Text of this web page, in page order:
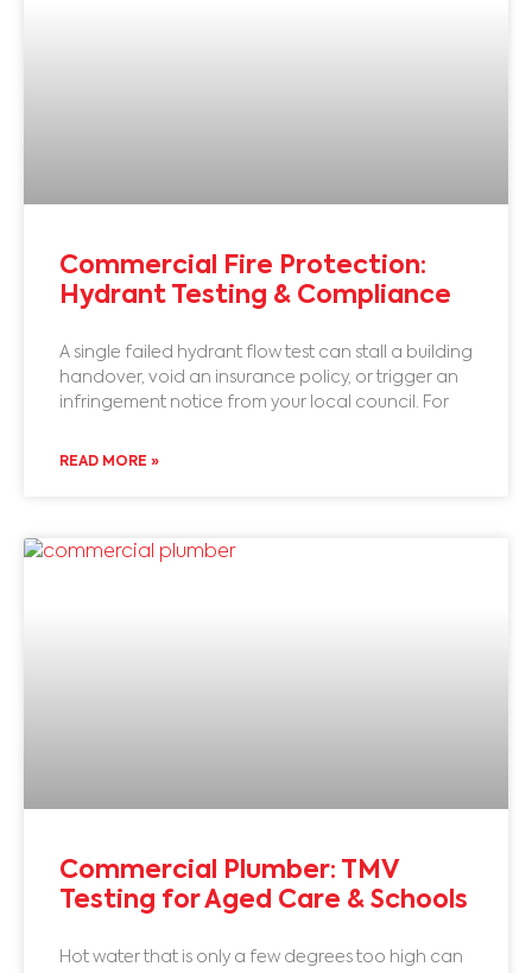
Commercial Fire Protection:
Hydrant Testing & Compliance
A single failed hydrant flow test can stall a building
handover, void an insurance policy, or trigger an
infringement notice from your local council. For
READ MORE »
Commercial Plumber: TMV
Testing for Aged Care & Schools
Hot water that is only a few degrees too high can